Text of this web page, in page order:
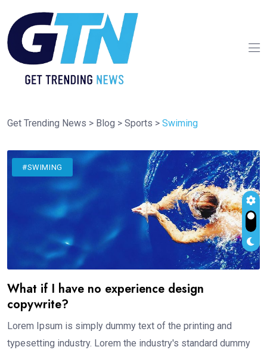
Get Trending News > Blog > Sports > Swiming
#SWIMING
What if I have no experience design
copywrite?
Lorem Ipsum is simply dummy text of the printing and
typesetting industry. Lorem the industry's standard dummy